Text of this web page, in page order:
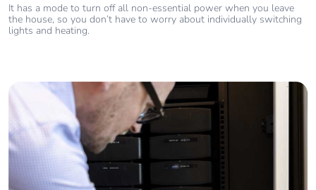
It has a mode to turn off all non-essential power when you leave
the house, so you don’t have to worry about individually switching
lights and heating.